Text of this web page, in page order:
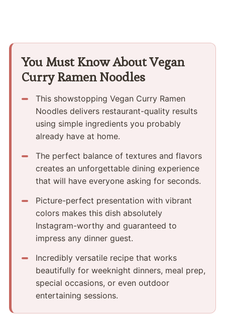
You Must Know About Vegan
Curry Ramen Noodles
This showstopping Vegan Curry Ramen
Noodles delivers restaurant-quality results
using simple ingredients you probably
already have at home.
The perfect balance of textures and flavors
creates an unforgettable dining experience
that will have everyone asking for seconds.
Picture-perfect presentation with vibrant
colors makes this dish absolutely
Instagram-worthy and guaranteed to
impress any dinner guest.
Incredibly versatile recipe that works
beautifully for weeknight dinners, meal prep,
special occasions, or even outdoor
entertaining sessions.